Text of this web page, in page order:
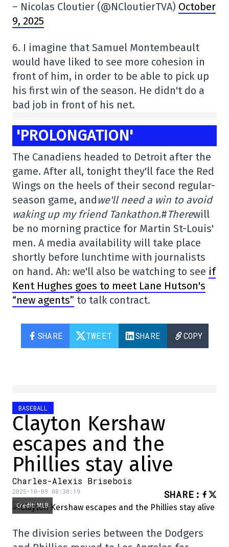
– Nicolas Cloutier (@NCloutierTVA) October
9, 2025
6. I imagine that Samuel Montembeault
would have liked to see more cohesion in
front of him, in order to be able to pick up
his first win of the season. He didn't do a
bad job in front of his net.
'PROLONGATION'
The Canadiens headed to Detroit after the
game. After all, tonight they'll face the Red
Wings on the heels of their second regular-
season game, and we'll need a win to avoid
waking up my friend Tankathon.#Therewill
be no morning practice for Martin St-Louis'
men. A media availability will take place
shortly before lunchtime with journalists
on hand. Ah: we'll also be watching to see if
Kent Hughes goes to meet Lane Hutson's
“new agents” to talk contract.
SHARE TWEET SHARE COPY
BASEBALL
Clayton Kershaw
escapes and the
Phillies stay alive
Charles-Alexis Brisebois
2025-10-09 08:30:19 SHARE :
Credit: MLB
The division series between the Dodgers